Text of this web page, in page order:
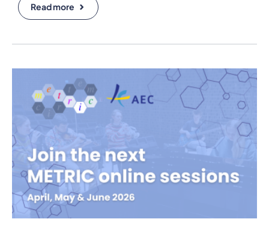
Read more